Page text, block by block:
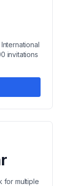
invitations
for multiple